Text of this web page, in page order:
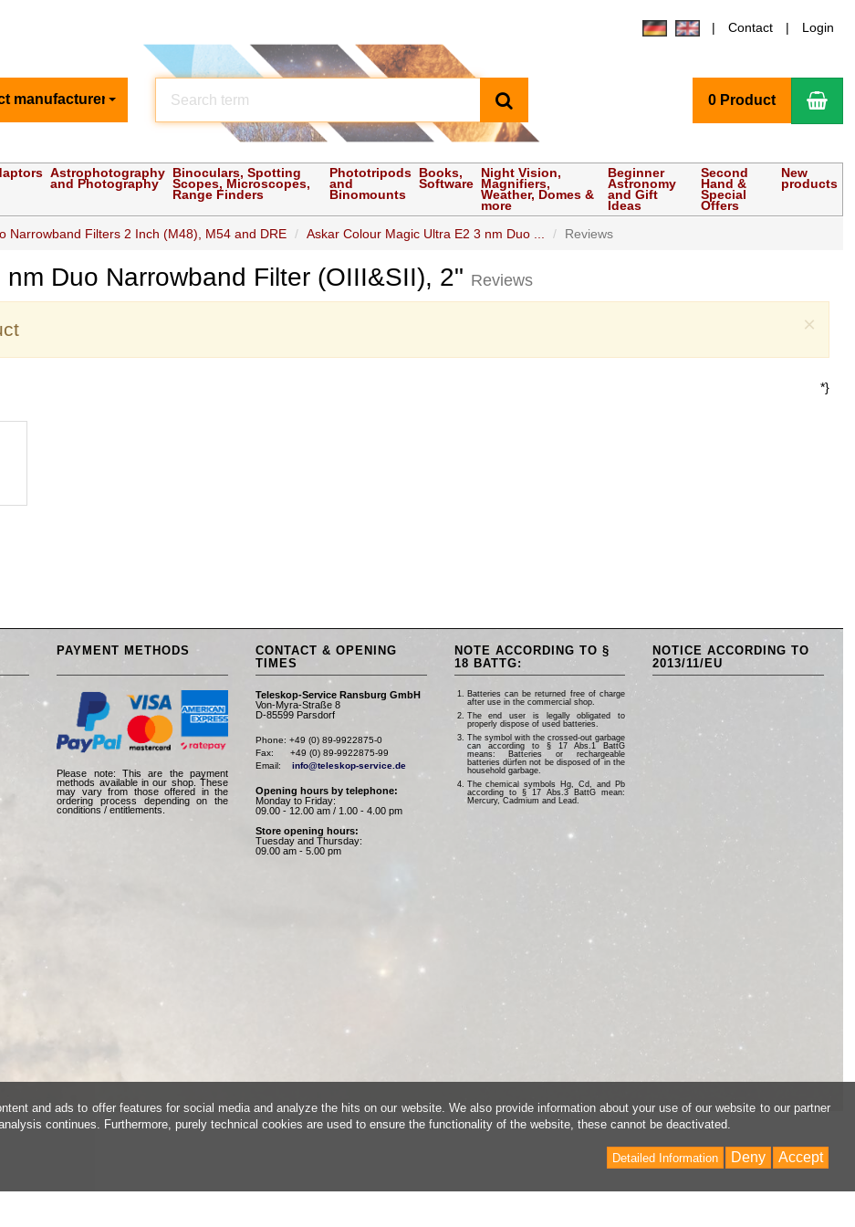
Contact Login
manufacturer 0 Product
Astrophotography
and Photography
Binoculars, Spotting
Scopes, Microscopes,
Range Finders
Phototripods
and
Binomounts
Books,
Software
Night Vision,
Magnifiers,
Weather, Domes &
more
Beginner
Astronomy
and Gift
Ideas
Second
Hand &
Special
Offers
New
products
Narrowband Filters 2 Inch (M48), M54 and DRE Askar Colour Magic Ultra E2 3 nm Duo ... Reviews
Duo Narrowband Filter (OIII&SII), 2" Reviews
×
*}
PAYMENT METHODS
Please note: This are the payment
methods available in our shop. These
may vary from those offered in the
ordering process depending on the
conditions / entitlements.
CONTACT & OPENING
TIMES
Teleskop-Service Ransburg GmbH
Von-Myra-Straße 8
D-85599 Parsdorf
Phone: +49 (0) 89-9922875-0
Fax:      +49 (0) 89-9922875-99
Email: info@teleskop-service.de
Opening hours by telephone:
Monday to Friday:
09.00 - 12.00 am / 1.00 - 4.00 pm
Store opening hours:
Tuesday and Thursday:
09.00 am - 5.00 pm
NOTE ACCORDING TO §
18 BATTG:
Batteries can be returned free of charge
after use in the commercial shop.
The end user is legally obligated to
properly dispose of used batteries.
The symbol with the crossed-out garbage
can according to § 17 Abs.1 BattG
means: Batteries or rechargeable
batteries dürfen not be disposed of in the
household garbage.
The chemical symbols Hg, Cd, and Pb
according to § 17 Abs.3 BattG mean:
Mercury, Cadmium and Lead.
NOTICE ACCORDING TO
2013/11/EU
and ads to offer features for social media and analyze the hits on our website. We also provide information about your use of our website to our partner
continues. Furthermore, purely technical cookies are used to ensure the functionality of the website, these cannot be deactivated.
Accept
Deny
Detailed Information